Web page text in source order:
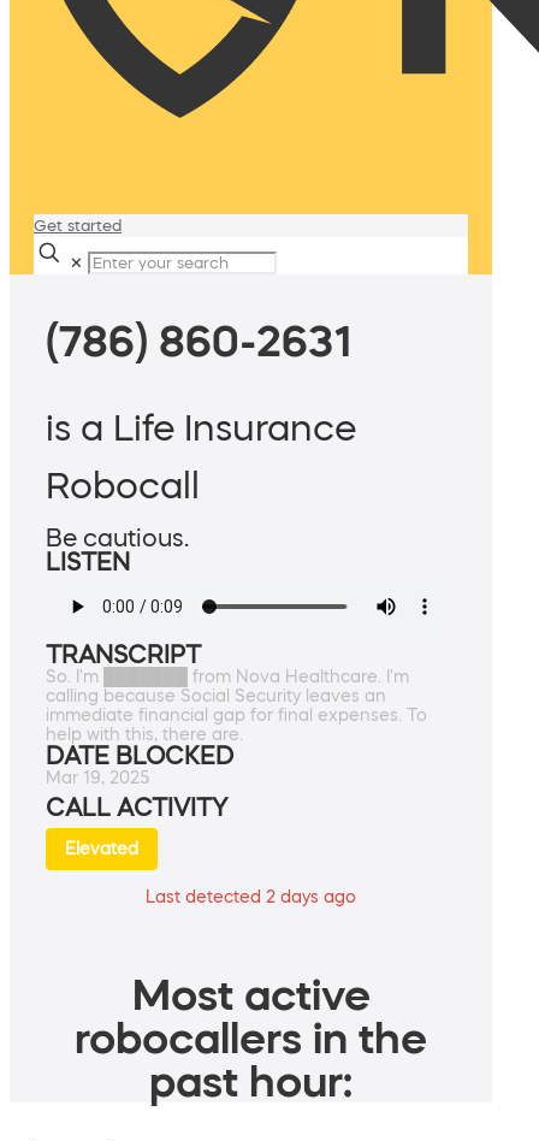
Get started
✕
(786) 860-2631
is a Life Insurance
Robocall
Be cautious.
LISTEN
TRANSCRIPT
So. I'm ███████ from Nova Healthcare. I'm
calling because Social Security leaves an
immediate financial gap for final expenses. To
help with this, there are.
DATE BLOCKED
Mar 19, 2025
CALL ACTIVITY
Elevated
Last detected 2 days ago
Most active
robocallers in the
past hour: